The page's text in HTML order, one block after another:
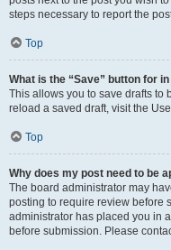
steps necessary to report the
Top
What is the “Save” button for
This allows you to save drafts to
reload a saved draft, visit the
Top
Why does my post need to be
The board administrator may
posting to require review before
administrator has placed you in
before submission. Please